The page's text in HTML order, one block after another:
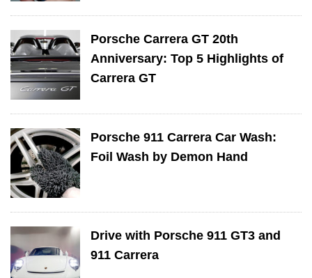
Porsche Carrera GT 20th
Anniversary: Top 5 Highlights of
Carrera GT
Porsche 911 Carrera Car Wash:
Foil Wash by Demon Hand
Drive with Porsche 911 GT3 and
911 Carrera